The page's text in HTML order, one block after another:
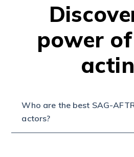
power
Who are the best SAG-
actors?